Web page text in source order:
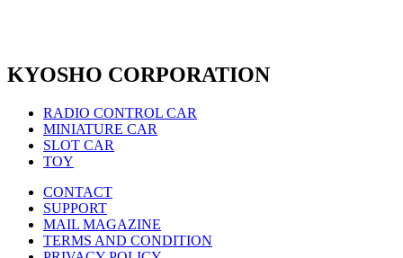
KYOSHO CORPORATION
RADIO CONTROL CAR
MINIATURE CAR
SLOT CAR
TOY
CONTACT
SUPPORT
MAIL MAGAZINE
TERMS AND CONDITION